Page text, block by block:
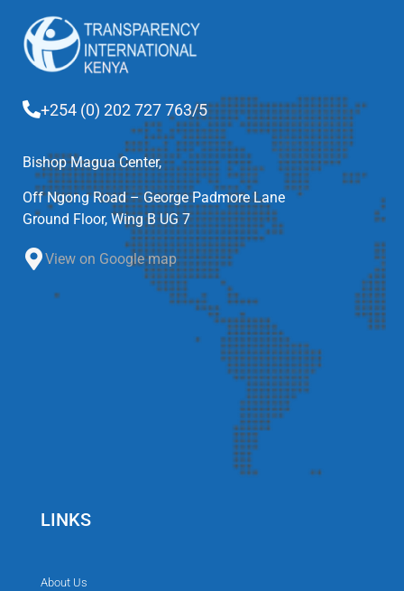
+254 (0) 202 727 763/5
Bishop Magua Center,
Off Ngong Road – George Padmore Lane
Ground Floor, Wing B UG 7
View on Google map
LINKS
About Us